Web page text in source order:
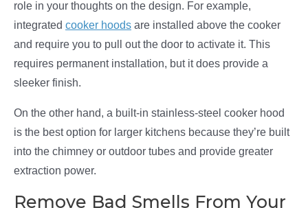
role in your thoughts on the design. For example,
integrated cooker hoods are installed above the cooker
and require you to pull out the door to activate it. This
requires permanent installation, but it does provide a
sleeker finish.
On the other hand, a built-in stainless-steel cooker hood
is the best option for larger kitchens because they’re built
into the chimney or outdoor tubes and provide greater
extraction power.
Remove Bad Smells From Your